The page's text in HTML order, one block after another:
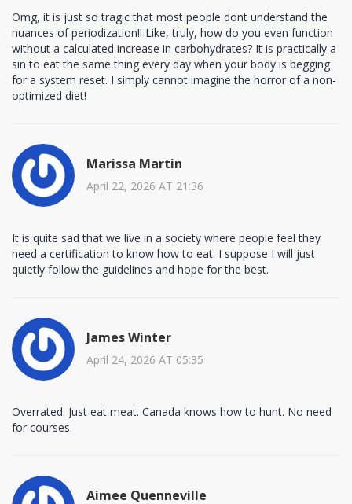
Omg, it is just so tragic that most people dont understand the
nuances of periodization!! Like, truly, how do you even function
without a calculated increase in carbohydrates? It is practically a
sin to eat the same thing every day when your body is begging
for a system reset. I simply cannot imagine the horror of a non-
optimized diet!
Marissa Martin
April 22, 2026 AT 21:36
It is quite sad that we live in a society where people feel they
need a certification to know how to eat. I suppose I will just
quietly follow the guidelines and hope for the best.
James Winter
April 24, 2026 AT 05:35
Overrated. Just eat meat. Canada knows how to hunt. No need
for courses.
Aimee Quenneville